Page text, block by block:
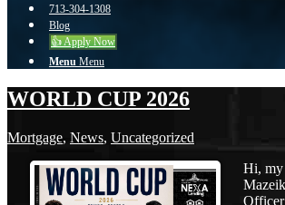
713-304-1308
Blog
👍 Apply Now
Menu Menu
WORLD CUP 2026
Mortgage, News, Uncategorized
Hi, my